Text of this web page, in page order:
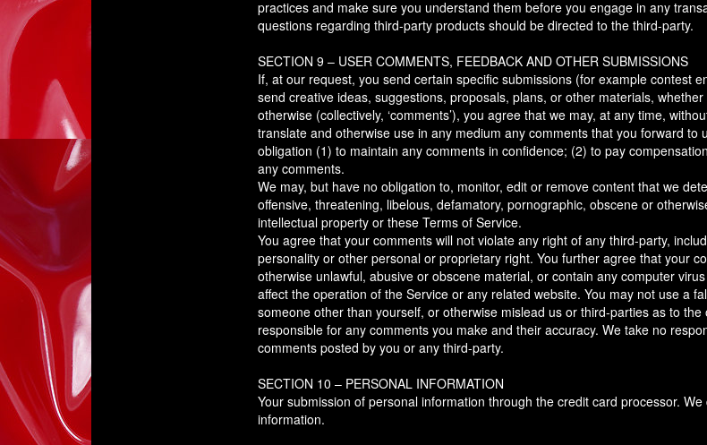
practices and make sure you understand them before you engage in any
questions regarding third-party products should be directed to the third-party.
SECTION 9 – USER COMMENTS, FEEDBACK AND OTHER SUBMISSIONS
If, at our request, you send certain specific submissions (for example contest
send creative ideas, suggestions, proposals, plans, or other materials,
otherwise (collectively, ‘comments’), you agree that we may, at any time,
translate and otherwise use in any medium any comments that you forward to
obligation (1) to maintain any comments in confidence; (2) to pay
any comments.
We may, but have no obligation to, monitor, edit or remove content that we
offensive, threatening, libelous, defamatory, pornographic, obscene or
intellectual property or these Terms of Service.
You agree that your comments will not violate any right of any third-party,
personality or other personal or proprietary right. You further agree that your
otherwise unlawful, abusive or obscene material, or contain any computer
affect the operation of the Service or any related website. You may not use a
someone other than yourself, or otherwise mislead us or third-parties as to
responsible for any comments you make and their accuracy. We take no
comments posted by you or any third-party.
SECTION 10 – PERSONAL INFORMATION
Your submission of personal information through the credit card processor.
information.